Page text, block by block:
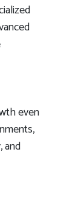
even
and